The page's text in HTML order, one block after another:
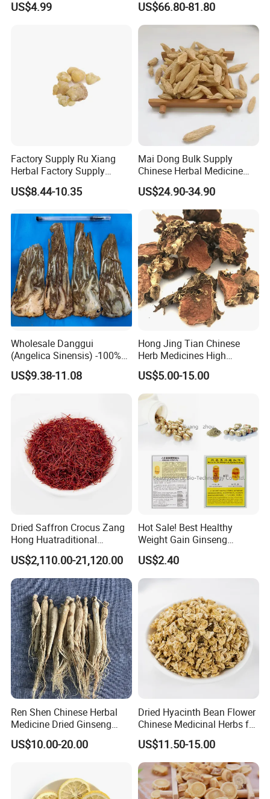
US$4.99
Rhizoma Coptidis
US$66.80-81.80
Factory Supply Ru Xiang
Herbal Factory Supply
Olibanum Gum Natural
Frankincense Resin
US$8.44-10.35
Mai Dong Bulk Supply
Chinese Herbal Medicine
Ophiopogon japonicus
Ophiopogpnis Radix
US$24.90-34.90
Wholesale Danggui
(Angelica Sinensis) -100%
Natural Dried Chinese Herb
for Traditional Medicine
US$9.38-11.08
Hong Jing Tian Chinese
Herb Medicines High
Rosavin Dried Rhodiola
Rosea Root
US$5.00-15.00
Dried Saffron Crocus Zang
Hong Huatraditional
Chinese Medicine for
Natural Health Care and
Wellness
US$2,110.00-21,120.00
Hot Sale! Best Healthy
Weight Gain Ginseng
Products
US$2.40
Ren Shen Chinese Herbal
Medicine Dried Ginseng
Dried Panax Wild Ginseng
Root
US$10.00-20.00
Dried Hyacinth Bean Flower
Chinese Medicinal Herbs for
Natural Stomach Health
Care
US$11.50-15.00